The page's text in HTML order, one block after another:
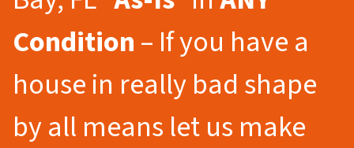
Condition– If you have a
house in really bad shape
by all means let us make